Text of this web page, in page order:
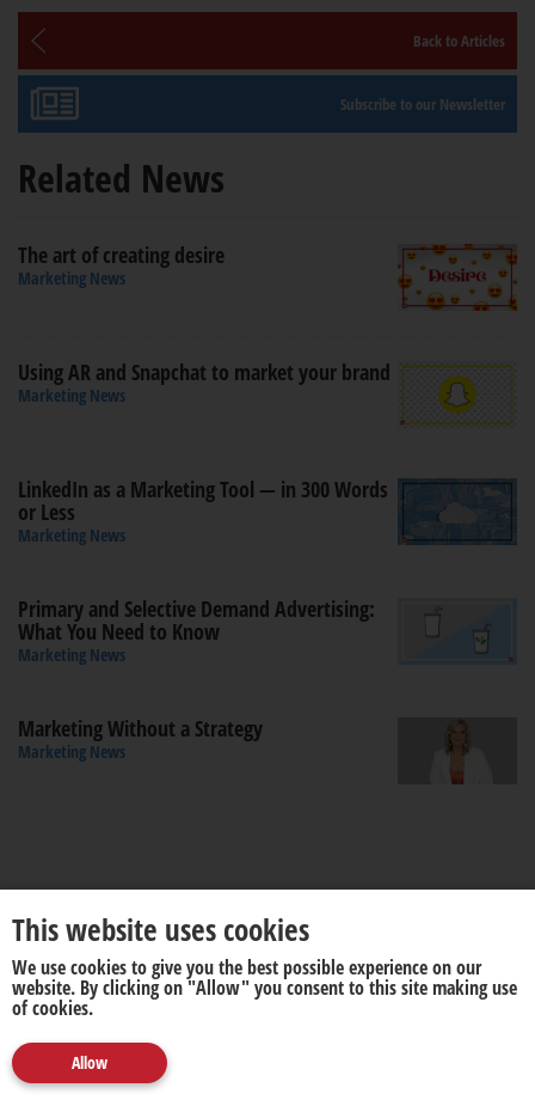
Back to Articles
Subscribe to our Newsletter
Related News
The art of creating desire
Marketing News
Using AR and Snapchat to market your brand
Marketing News
LinkedIn as a Marketing Tool — in 300 Words
or Less
Marketing News
Primary and Selective Demand Advertising:
What You Need to Know
Marketing News
Marketing Without a Strategy
Marketing News
About us Disclaimer
© 2026. All rights reserved by
This website uses cookies
We use cookies to give you the best possible experience on our
website. By clicking on "Allow" you consent to this site making use
of cookies.
Allow